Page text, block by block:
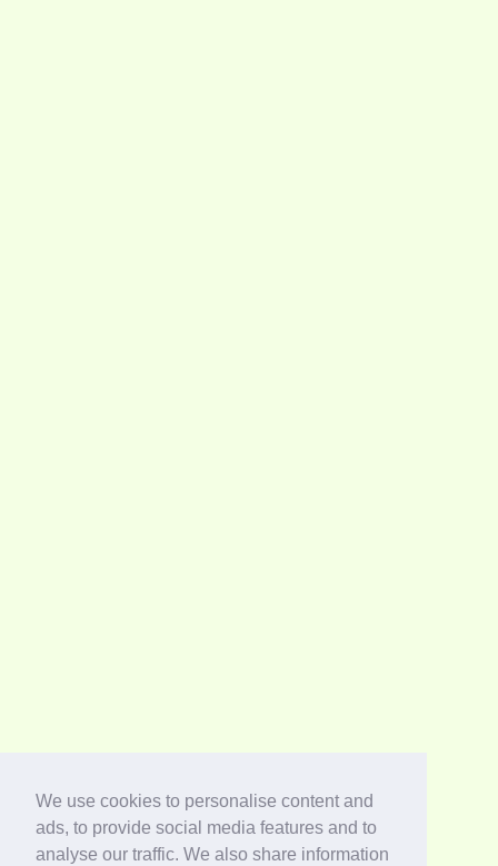
We use cookies to personalise content and
ads, to provide social media features and to
analyse our traffic. We also share information